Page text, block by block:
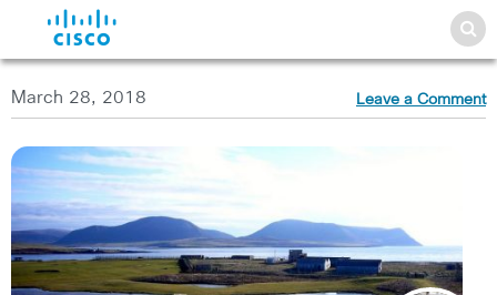
March 28, 2018 Leave a Comment